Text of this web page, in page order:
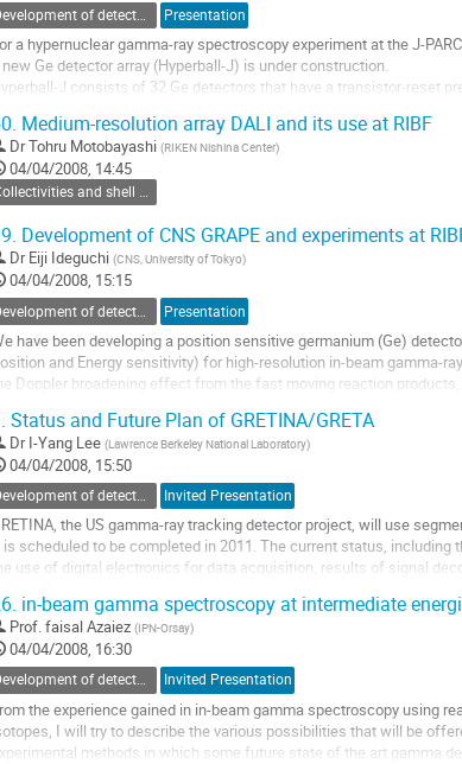
Presentation
a hypernuclear gamma-ray spectroscopy experiment at the J-
new Ge detector array (Hyperball-J) is under construction.
J consists of 32 Ge detectors that have a transistor-reset
energy beam particles.
maximum beam...
Medium-resolution array DALI and its use at RIBF
DrTohru Motobayashi (RIKEN Nishina Center)
04/04/2008, 14:45
Collectivities and shell effects in neutron/proton-rich nuclei
Development of CNS GRAPE and experiments at
Dr Eiji Ideguchi (CNS, University of Tokyo)
04/04/2008, 15:15
Presentation
have been developing a position sensitive germanium (Ge)
and Energy sensitivity) for high-resolution in-beam gamma-
Doppler broadening effect from the fast moving reaction
Status and Future Plan of GRETINA/GRETA
Dr I-Yang Lee (Lawrence Berkeley National Laboratory)
04/04/2008, 15:50
Development of detectors and experimental methods Invited Presentation
the US gamma-ray tracking detector project, will use
is scheduled to be completed in 2011. The current status,
use of digital electronics for data acquisition, results of signal
in-beam gamma spectroscopy at intermediate
Prof.faisal Azaiez (IPN-Orsay)
04/04/2008, 16:30
Development of detectors and experimental methods Invited Presentation
the experience gained in in-beam gamma spectroscopy using
I will try to describe the various possibilities that will be
methods in which some future state of the art gamma